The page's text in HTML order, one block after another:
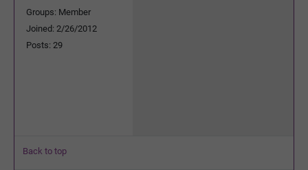
Groups: Member
Joined: 2/26/2012
Posts: 29
Back to top